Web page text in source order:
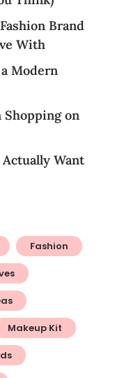
Brand
With
Modern
Shopping on
Actually Want
Fashion
Makeup Kit